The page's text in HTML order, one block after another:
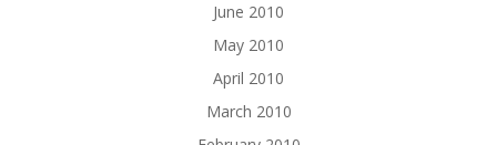
June 2010
May 2010
April 2010
March 2010